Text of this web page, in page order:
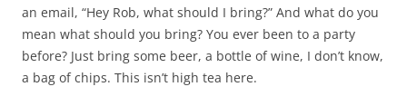
an email, “Hey Rob, what should I bring?” And what do you
mean what should you bring? You ever been to a party
before? Just bring some beer, a bottle of wine, I don’t know,
a bag of chips. This isn’t high tea here.